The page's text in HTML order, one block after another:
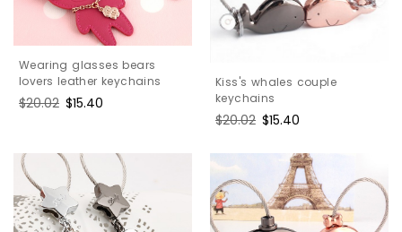
Wearing glasses bears
lovers leather keychains
Regular
$20.02 Sale
$15.40
Kiss's whales couple
keychains
Regular
$20.02 Sale
$15.40